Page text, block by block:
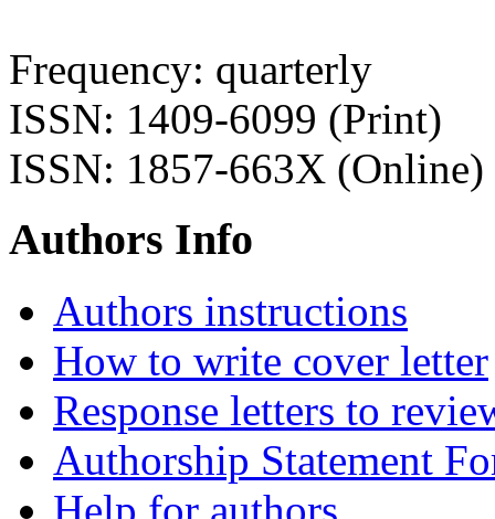
Frequency: quarterly
ISSN: 1409-6099 (Print)
ISSN: 1857-663X (Online)
Authors Info
Authors instructions
How to write cover letter
Response letters to
Authorship Statement